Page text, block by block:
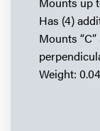
Has (4)
Mounts
Weight: